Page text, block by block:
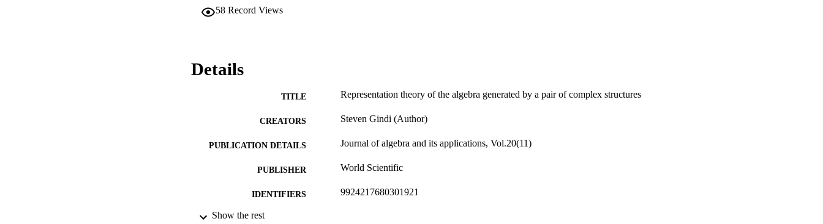
58 Record Views
Details
TITLE Representation theory of the algebra generated by a pair of complex structures
CREATORS Steven Gindi (Author)
PUBLICATION DETAILS Journal of algebra and its applications, Vol.20(11)
PUBLISHER World Scientific
IDENTIFIERS 9924217680301921
ACADEMIC UNIT
Show the rest